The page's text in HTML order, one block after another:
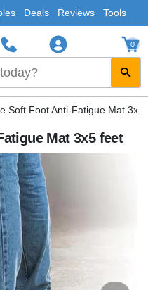
Deals Reviews Tools
0
Soft Foot Anti-Fatigue Mat 3x5
Mat 3x5 feet